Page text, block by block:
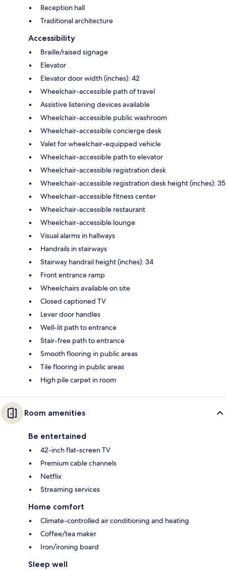
Reception hall
Traditional architecture
Accessibility
Braille/raised signage
Elevator
Elevator door width (inches): 42
Wheelchair-accessible path of travel
Assistive listening devices available
Wheelchair-accessible public washroom
Wheelchair-accessible concierge desk
Valet for wheelchair-equipped vehicle
Wheelchair-accessible path to elevator
Wheelchair-accessible registration desk
Wheelchair-accessible registration desk height (inches): 35
Wheelchair-accessible fitness center
Wheelchair-accessible restaurant
Wheelchair-accessible lounge
Visual alarms in hallways
Handrails in stairways
Stairway handrail height (inches): 34
Front entrance ramp
Wheelchairs available on site
Closed captioned TV
Lever door handles
Well-lit path to entrance
Stair-free path to entrance
Smooth flooring in public areas
Tile flooring in public areas
High pile carpet in room
Room amenities
Be entertained
42-inch flat-screen TV
Premium cable channels
Netflix
Streaming services
Home comfort
Climate-controlled air conditioning and heating
Coffee/tea maker
Iron/ironing board
Sleep well